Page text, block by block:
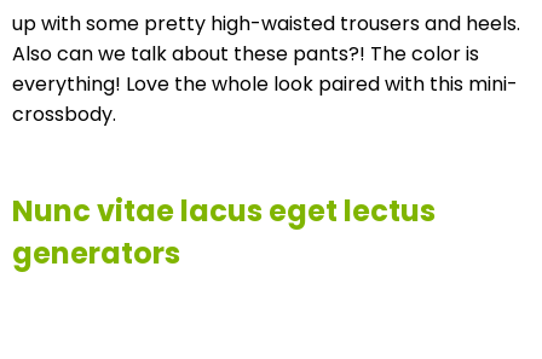
up with some pretty high-waisted trousers and heels.
Also can we talk about these pants?! The color is
everything! Love the whole look paired with this mini-
crossbody.
Nunc vitae lacus eget lectus
generators